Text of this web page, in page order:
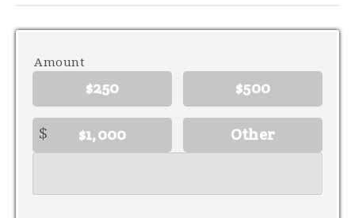
Amount
$250 $500
$1,000 Other
$